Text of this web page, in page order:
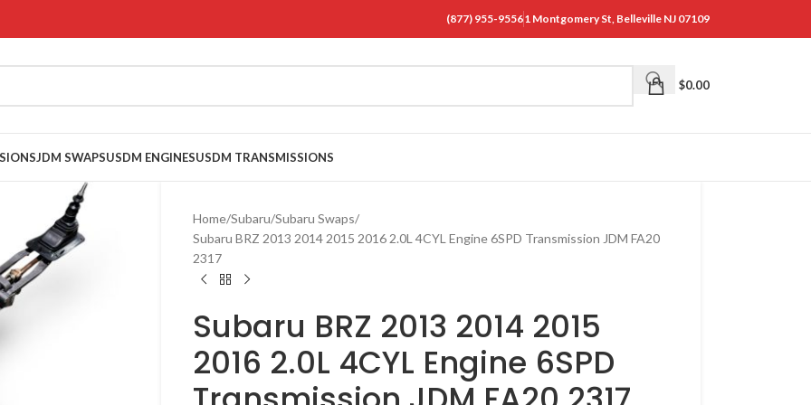
(877) 955-95561 Montgomery St, Belleville NJ 07109
$0.00
JDM SWAPSUSDM ENGINESUSDM TRANSMISSIONS
Home Subaru Subaru Swaps
Subaru BRZ 2013 2014 2015 2016 2.0L 4CYL Engine 6SPD Transmission JDM FA20
2317
Subaru BRZ 2013 2014 2015
2016 2.0L 4CYL Engine 6SPD